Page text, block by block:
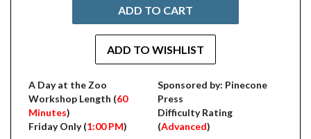
A Day at the Zoo
Workshop Length (60
Minutes)
Friday Only (1:00 PM)
Sponsored by: Pinecone
Press
Difficulty Rating
(Advanced)